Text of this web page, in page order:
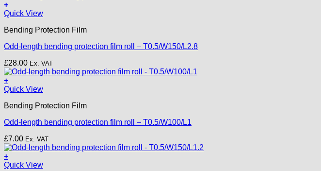
+
Quick View
Bending Protection Film
Odd-length bending protection film roll – T0.5/W150/L2.8
£28.00 Ex. VAT
+
Quick View
Bending Protection Film
Odd-length bending protection film roll – T0.5/W100/L1
£7.00 Ex. VAT
+
Quick View